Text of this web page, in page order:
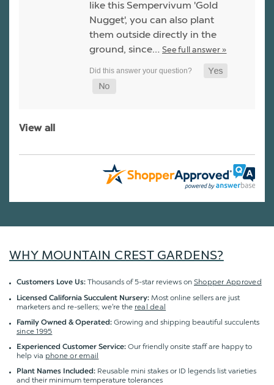
like this Sempervivum 'Gold
Nugget', you can also plant
them outside directly in the
ground, since… See full answer »
View all
WHY MOUNTAIN CREST GARDENS?
Customers Love Us: Thousands of 5-star reviews on Shopper Approved
Licensed California Succulent Nursery: Most online sellers are just
marketers and re-sellers; we're the real deal
Family Owned & Operated: Growing and shipping beautiful succulents
since 1995
Experienced Customer Service: Our friendly onsite staff are happy to
help via phone or email
Plant Names Included: Reusable mini stakes or ID legends list varieties
and their minimum temperature tolerances